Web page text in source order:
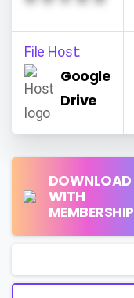
File Host:
Google
Drive
DOWNLOAD
WITH
MEMBERSHIP